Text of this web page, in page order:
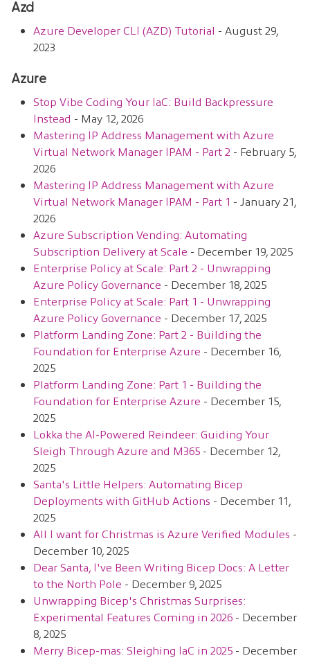
Azd
Azure Developer CLI (AZD) Tutorial - August 29,
2023
Azure
Stop Vibe Coding Your IaC: Build Backpressure
Instead - May 12, 2026
Mastering IP Address Management with Azure
Virtual Network Manager IPAM - Part 2 - February 5,
2026
Mastering IP Address Management with Azure
Virtual Network Manager IPAM - Part 1 - January 21,
2026
Azure Subscription Vending: Automating
Subscription Delivery at Scale - December 19, 2025
Enterprise Policy at Scale: Part 2 - Unwrapping
Azure Policy Governance - December 18, 2025
Enterprise Policy at Scale: Part 1 - Unwrapping
Azure Policy Governance - December 17, 2025
Platform Landing Zone: Part 2 - Building the
Foundation for Enterprise Azure - December 16,
2025
Platform Landing Zone: Part 1 - Building the
Foundation for Enterprise Azure - December 15,
2025
Lokka the AI-Powered Reindeer: Guiding Your
Sleigh Through Azure and M365 - December 12,
2025
Santa's Little Helpers: Automating Bicep
Deployments with GitHub Actions - December 11,
2025
All I want for Christmas is Azure Verified Modules -
December 10, 2025
Dear Santa, I've Been Writing Bicep Docs: A Letter
to the North Pole - December 9, 2025
Unwrapping Bicep's Christmas Surprises:
Experimental Features Coming in 2026 - December
8, 2025
Merry Bicep-mas: Sleighing IaC in 2025 - December